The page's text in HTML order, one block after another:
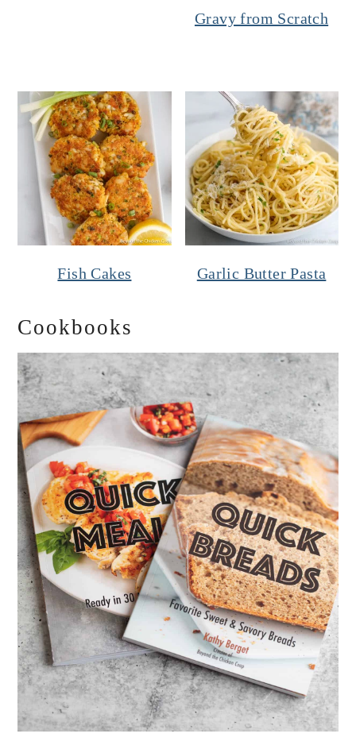
Gravy from Scratch
Fish Cakes Garlic Butter Pasta
Cookbooks